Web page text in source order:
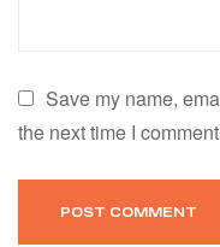
Save my name,
the next time I